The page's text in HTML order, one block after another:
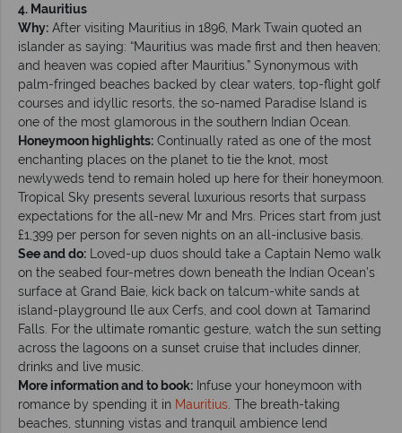
4. Mauritius
Why: After visiting Mauritius in 1896, Mark Twain quoted an
islander as saying: “Mauritius was made first and then heaven;
and heaven was copied after Mauritius.” Synonymous with
palm-fringed beaches backed by clear waters, top-flight golf
courses and idyllic resorts, the so-named Paradise Island is
one of the most glamorous in the southern Indian Ocean.
Honeymoon highlights: Continually rated as one of the most
enchanting places on the planet to tie the knot, most
newlyweds tend to remain holed up here for their honeymoon.
Tropical Sky presents several luxurious resorts that surpass
expectations for the all-new Mr and Mrs. Prices start from just
£1,399 per person for seven nights on an all-inclusive basis.
See and do: Loved-up duos should take a Captain Nemo walk
on the seabed four-metres down beneath the Indian Ocean’s
surface at Grand Baie, kick back on talcum-white sands at
island-playground lle aux Cerfs, and cool down at Tamarind
Falls. For the ultimate romantic gesture, watch the sun setting
across the lagoons on a sunset cruise that includes dinner,
drinks and live music.
More information and to book: Infuse your honeymoon with
romance by spending it in Mauritius . The breath-taking
beaches, stunning vistas and tranquil ambience lend